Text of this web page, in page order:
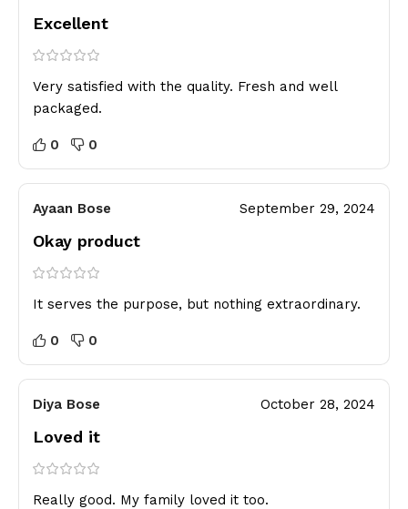
Excellent
Very satisfied with the quality. Fresh and well
packaged.
0 0
Ayaan Bose September 29, 2024
Okay product
It serves the purpose, but nothing extraordinary.
0 0
Diya Bose October 28, 2024
Loved it
Really good. My family loved it too.